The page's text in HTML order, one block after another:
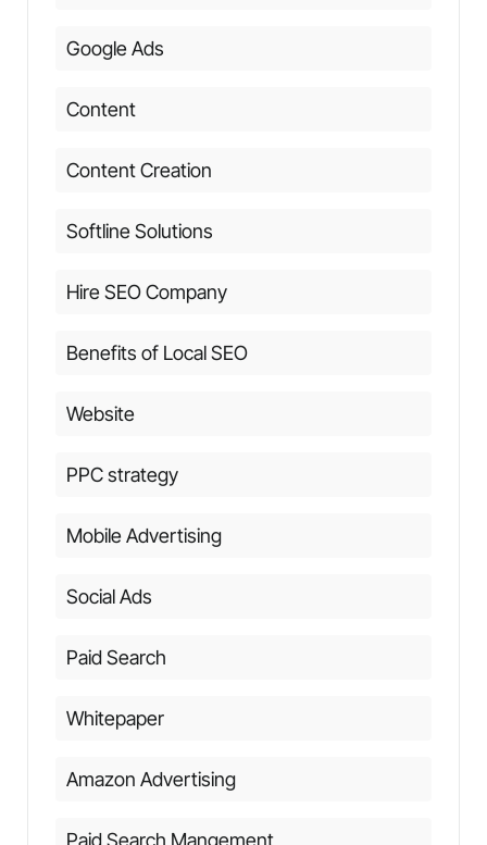
Google Ads
Content
Content Creation
Softline Solutions
Hire SEO Company
Benefits of Local SEO
Website
PPC strategy
Mobile Advertising
Social Ads
Paid Search
Whitepaper
Amazon Advertising
Paid Search Mangement